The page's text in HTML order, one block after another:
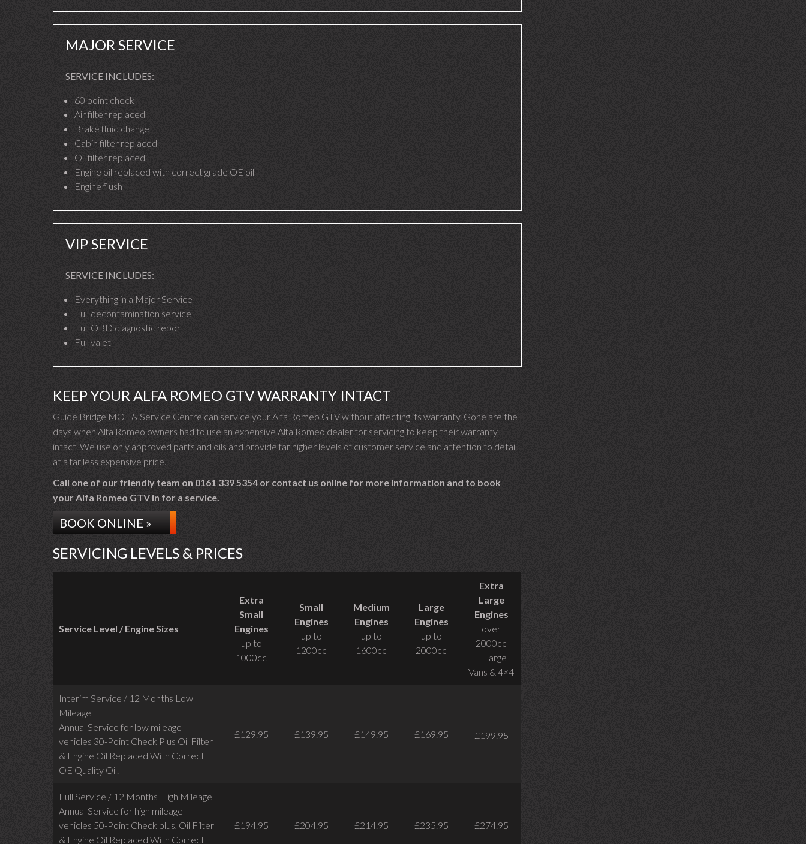
MAJOR SERVICE
SERVICE INCLUDES:
60 point check
Air filter replaced
Brake fluid change
Cabin filter replaced
Oil filter replaced
Engine oil replaced with correct grade OE oil
Engine flush
VIP SERVICE
SERVICE INCLUDES:
Everything in a Major Service
Full decontamination service
Full OBD diagnostic report
Full valet
KEEP YOUR ALFA ROMEO GTV WARRANTY INTACT
Guide Bridge MOT & Service Centre can service your Alfa Romeo GTV without affecting its warranty. Gone are the
days when Alfa Romeo owners had to use an expensive Alfa Romeo dealer for servicing to keep their warranty
intact. We use only approved parts and oils and provide far higher levels of customer service and attention to detail,
at a far less expensive price.
Call one of our friendly team on 0161 339 5354 or contact us online for more information and to book
your Alfa Romeo GTV in for a service.
BOOK ONLINE »
SERVICING LEVELS & PRICES
Service Level / Engine Sizes
Extra
Small
Engines
up to
1000cc
Small
Engines
up to
1200cc
Medium
Engines
up to
1600cc
Large
Engines
up to
2000cc
Extra
Large
Engines
over
2000cc
+ Large
Vans & 4×4
Interim Service / 12 Months Low
Mileage
Annual Service for low mileage
vehicles 30-Point Check Plus Oil Filter
& Engine Oil Replaced With Correct
OE Quality Oil.
£129.95 £139.95 £149.95 £169.95 £199.95
Full Service / 12 Months High Mileage
Annual Service for high mileage
vehicles 50-Point Check plus, Oil Filter
& Engine Oil Replaced With Correct
£194.95 £204.95 £214.95 £235.95 £274.95